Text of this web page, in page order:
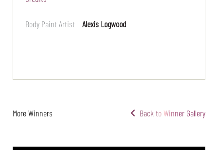
Body Paint Artist Alexis Logwood
More Winners Back to Winner Gallery